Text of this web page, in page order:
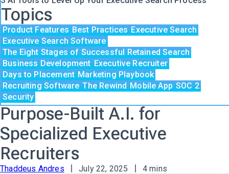
Topics
Product Features Best Practices Executive Search
Executive Search Software
The Eight Stages of Successful Retained Search
Business Development Executive Recruiter
Days to Placement Marketing Playbook
Recruiting Software The Rewind Mobile App SOC 2
Security
Purpose-Built A.I. for
Specialized Executive
Recruiters
Thaddeus Andres July 22, 2025 4 mins